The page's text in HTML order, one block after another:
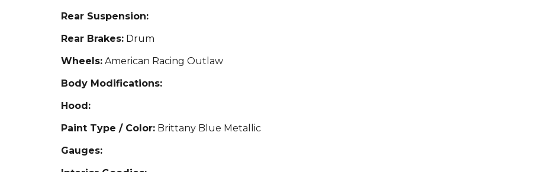
Rear Suspension:
Rear Brakes:Drum
Wheels:American Racing Outlaw
Body Modifications:
Hood:
Paint Type / Color:Brittany Blue Metallic
Gauges: